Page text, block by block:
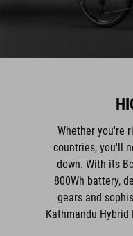
Whether you're
countries, you'll
down. With its
800Wh battery,
gears and
Kathmandu Hybrid